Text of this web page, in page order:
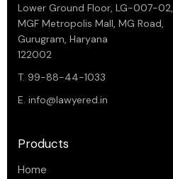
Lower Ground Floor, LG-007-02,
MGF Metropolis Mall, MG Road,
Gurugram, Haryana
122002
T. 99-88-44-1033
E. info@lawyered.in
Products
Home